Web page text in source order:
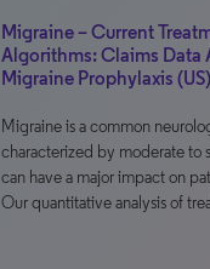
Migraine – Current
Algorithms: Claims Data
Migraine Prophylaxis (US)
Migraine is a common
characterized by moderate to
can have a major impact on
Our quantitative analysis of